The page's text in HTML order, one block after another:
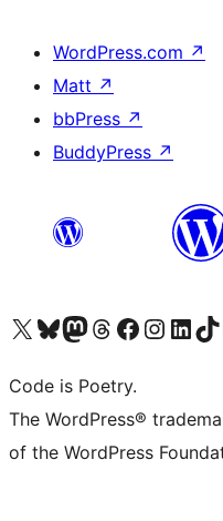
WordPress.com ↗
Matt ↗
bbPress ↗
BuddyPress ↗
Visit our X (formerly Twitter) account
Visit our Bluesky account
Visit our Mastodon account
Visit our Threads account
Visit our Facebook page
Visit our Instagram
Visit ourVisit
Code is Poetry.
The WordPress®
of the WordPress